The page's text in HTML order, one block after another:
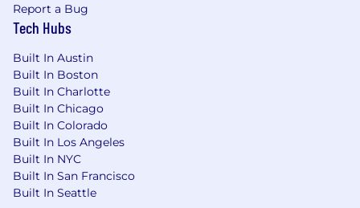
Report a Bug
Tech Hubs
Built In Austin
Built In Boston
Built In Charlotte
Built In Chicago
Built In Colorado
Built In Los Angeles
Built In NYC
Built In San Francisco
Built In Seattle